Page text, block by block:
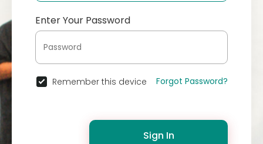
Enter Your Password
Remember this device Forgot Password?
Sign In